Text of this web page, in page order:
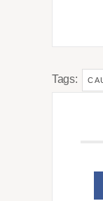
Tags: